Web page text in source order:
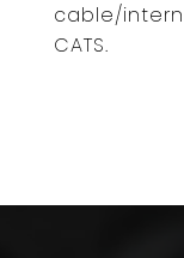
cable/
CATS.